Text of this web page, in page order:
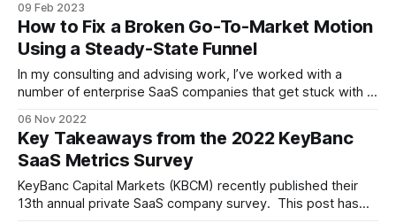
to make an entire course, but simply the syllabus for one,
as a way to guide our conversations. While I
09 Feb 2023
How to Fix a Broken Go-To-Market Motion
Using a Steady-State Funnel
In my consulting and advising work, I’ve worked with a
number of enterprise SaaS companies that get stuck with a
broken? * Chronic plan misses, and not by 5-10%, but by
30-50% [1] * Weak sales productivity, measured
06 Nov 2022
Key Takeaways from the 2022 KeyBanc
SaaS Metrics Survey
KeyBanc Capital Markets (KBCM) recently published their
13th annual private SaaS company survey. This post has